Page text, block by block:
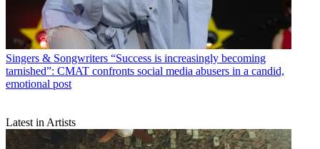
Singers & Songwriters “Success is increasingly becoming
tarnished”: CMAT confronts social media abusers in a candid,
emotional post
Latest in Artists